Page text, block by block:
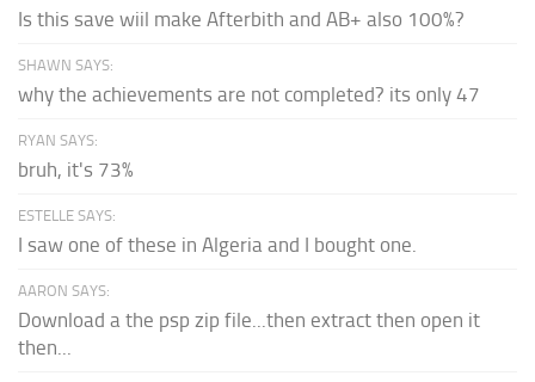
Is this save wiil make Afterbith and AB+ also 100%?
SHAWN SAYS:
why the achievements are not completed? its only 47
RYAN SAYS:
bruh, it's 73%
ESTELLE SAYS:
I saw one of these in Algeria and I bought one.
AARON SAYS:
Download a the psp zip file...then extract then open it
then...